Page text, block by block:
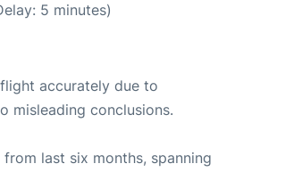
5 minutes)
accurately due to
misleading conclusions.
last six months, spanning